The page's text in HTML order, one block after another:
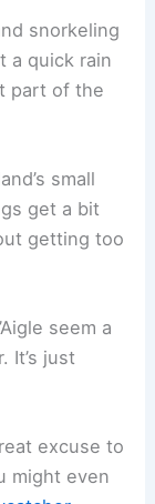
snorkeling
a quick rain
part of the
small
get a bit
getting too
seem a
It’s just
excuse to
might even